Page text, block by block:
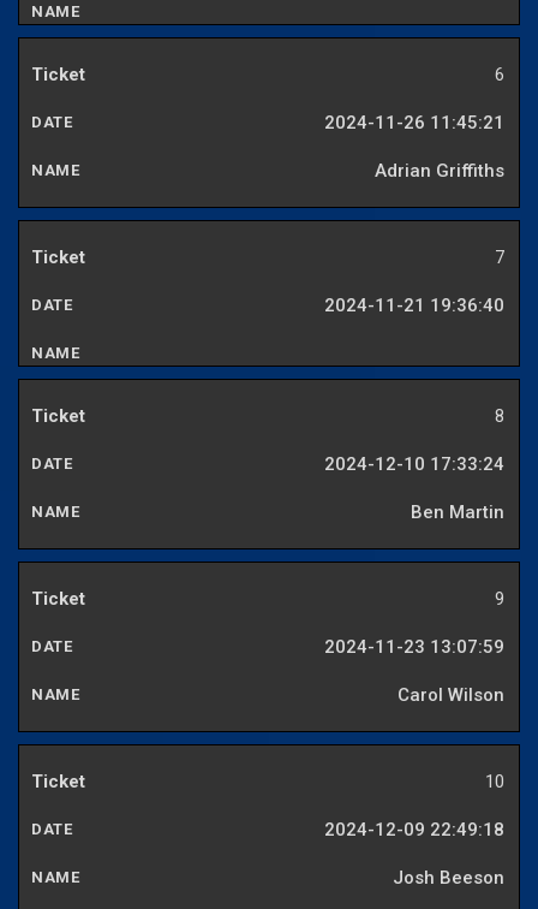
6
2024-11-26 11:45:21
Adrian Griffiths
7
2024-11-21 19:36:40
8
2024-12-10 17:33:24
Ben Martin
9
2024-11-23 13:07:59
Carol Wilson
10
2024-12-09 22:49:18
Josh Beeson